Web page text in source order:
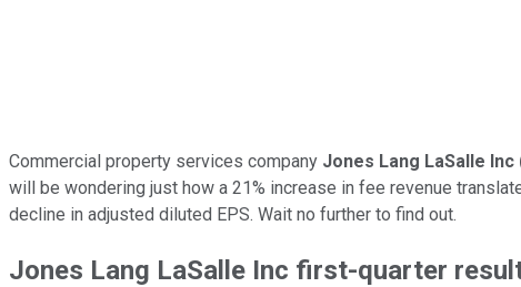
Commercial property services company Jones Lang LaSalle Inc
will be wondering just how a 21% increase in fee revenue
decline in adjusted diluted EPS. Wait no further to find out.
Jones Lang LaSalle Inc first-quarter